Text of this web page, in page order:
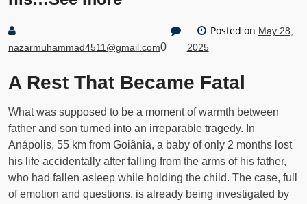
nazarmuhammad4511@gmail.com0
Posted on May 28,
2025
A Rest That Became Fatal
What was supposed to be a moment of warmth between
father and son turned into an irreparable tragedy. In
Anápolis, 55 km from Goiânia, a baby of only 2 months lost
his life accidentally after falling from the arms of his father,
who had fallen asleep while holding the child. The case, full
of emotion and questions, is already being investigated by